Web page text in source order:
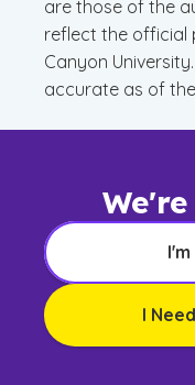
are those of the
reflect the official
Canyon
accurate as of
I